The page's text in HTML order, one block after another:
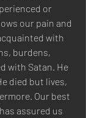
or
our pain and
with
burdens,
with Satan. He
died but lives,
Our best
assured us